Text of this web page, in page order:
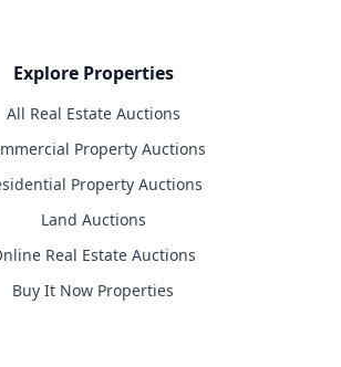
Explore Properties
All Real Estate Auctions
Property Auctions
Property Auctions
Land Auctions
Real Estate Auctions
Buy It Now Properties